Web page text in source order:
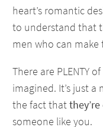
heart’s romantic
to understand that
men who can
There are PLENTY
imagined. It’s just
the fact that
someone like you.